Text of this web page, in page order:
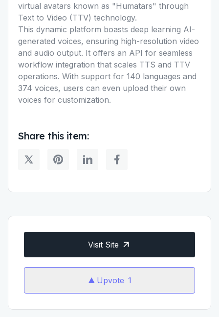
virtual avatars known as "Humatars" through
Text to Video (TTV) technology.
This dynamic platform boasts deep learning AI-
generated voices, ensuring high-resolution video
and audio output. It offers an API for seamless
workflow integration that scales TTS and TTV
operations. With support for 140 languages and
374 voices, users can even upload their own
voices for customization.
Share this item:
Visit Site
Upvote 1